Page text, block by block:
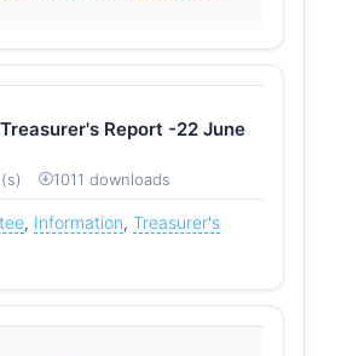
Report -22 June
1011 downloads
, Information, Treasurer's